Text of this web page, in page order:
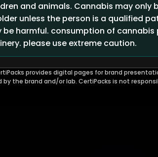
and animals. Cannabis may only
unless the person is a qualified
harmful. consumption of
please use extreme caution.
provides digital pages for brand
by the brand and/or lab. CertiPacks is not